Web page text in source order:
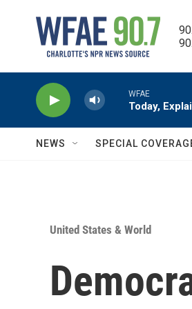
WFAE
Today,
NEWS SPECIAL
United States & World